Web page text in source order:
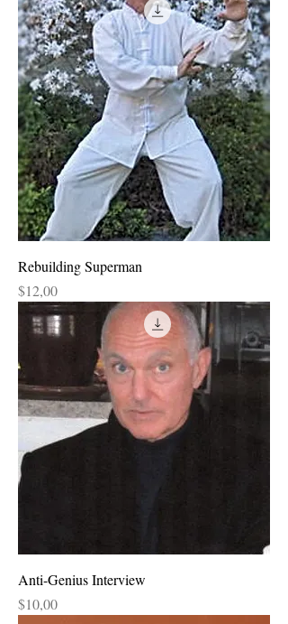
Rebuilding Superman
Price
$12,00
Anti-Genius Interview
Price
$10,00